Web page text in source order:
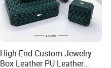
High-End Custom Jewelry
Box Leather PU Leather